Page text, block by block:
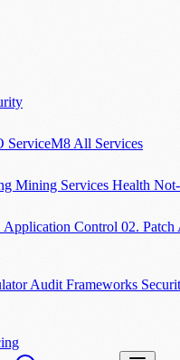
ServiceM8 All Services
Mining Services Health
Application Control 02. Patch
Audit Frameworks